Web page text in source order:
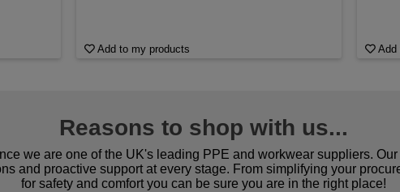
Add to my products Add
Reasons to shop with us...
we are one of the UK's leading PPE and workwear suppliers.
and proactive support at every stage. From simplifying your
for safety and comfort you can be sure you are in the right place!